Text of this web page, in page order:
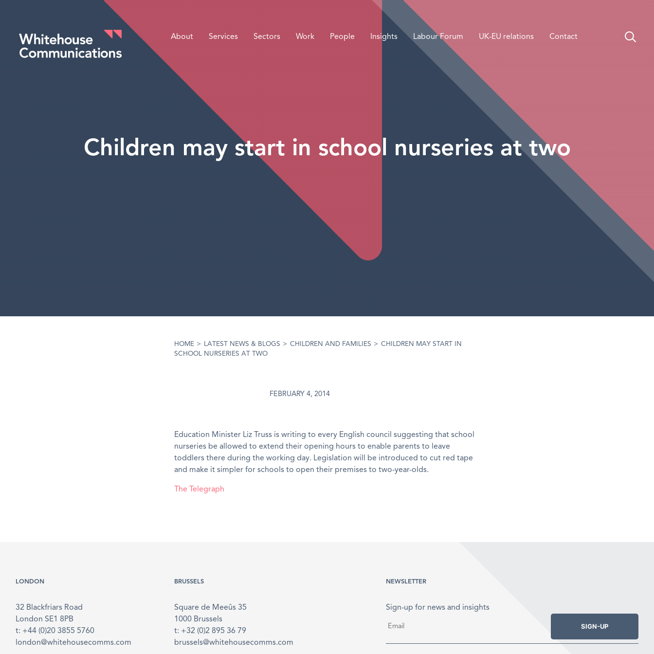
Whitehouse Communications
About Services Sectors Work People Insights Labour Forum UK-EU relations Contact
Children may start in school nurseries at two
HOME > LATEST NEWS & BLOGS > CHILDREN AND FAMILIES > CHILDREN MAY START IN
SCHOOL NURSERIES AT TWO
FEBRUARY 4, 2014
Education Minister Liz Truss is writing to every English council suggesting that school
nurseries be allowed to extend their opening hours to enable parents to leave
toddlers there during the working day. Legislation will be introduced to cut red tape
and make it simpler for schools to open their premises to two-year-olds.
The Telegraph
LONDON
32 Blackfriars Road
London SE1 8PB
t: +44 (0)20 3855 5760
london@whitehousecomms.com
BRUSSELS
Square de Meeûs 35
1000 Brussels
t: +32 (0)2 895 36 79
brussels@whitehousecomms.com
NEWSLETTER
Sign-up for news and insights
SIGN-UP